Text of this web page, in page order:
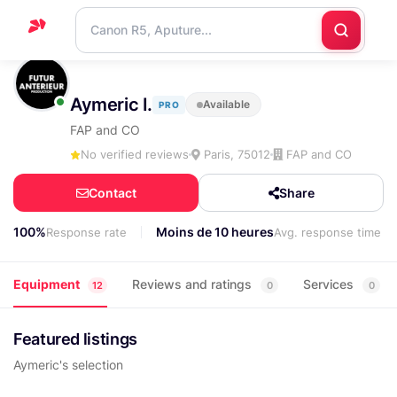
Home
Support
Contact
Aymeric I. PRO Available
FAP and CO
No verified reviews Paris, 75012 FAP and CO
Contact Share
100%Response rate Moins de 10 heuresAvg. response time
Equipment 12 Reviews and ratings 0 Services 0
Featured listings
Aymeric's selection